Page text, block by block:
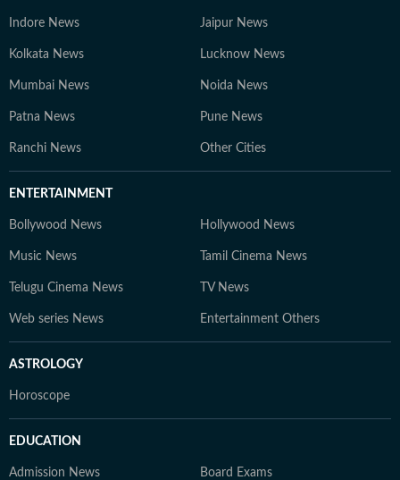
Indore News Jaipur News
Kolkata News Lucknow News
Mumbai News Noida News
Patna News Pune News
Ranchi News Other Cities
ENTERTAINMENT
Bollywood News Hollywood News
Music News Tamil Cinema News
Telugu Cinema News TV News
Web series News Entertainment Others
ASTROLOGY
Horoscope
EDUCATION
Admission News Board Exams